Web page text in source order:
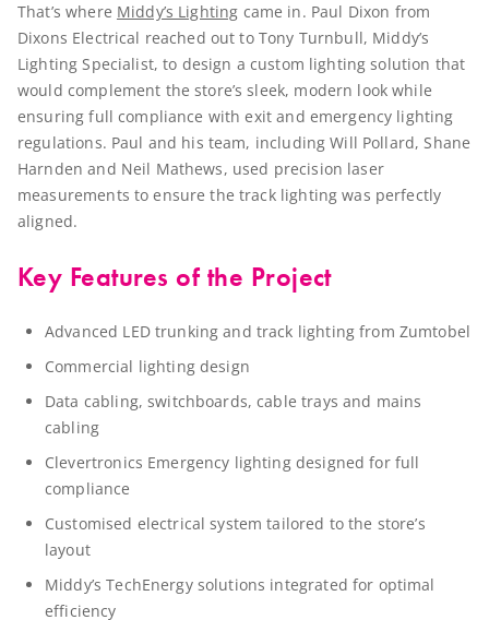
That’s where Middy’s Lighting came in. Paul Dixon from
Dixons Electrical reached out to Tony Turnbull, Middy’s
Lighting Specialist, to design a custom lighting solution that
would complement the store’s sleek, modern look while
ensuring full compliance with exit and emergency lighting
regulations. Paul and his team, including Will Pollard, Shane
Harnden and Neil Mathews, used precision laser
measurements to ensure the track lighting was perfectly
aligned.
Key Features of the Project
Advanced LED trunking and track lighting from Zumtobel
Commercial lighting design
Data cabling, switchboards, cable trays and mains
cabling
Clevertronics Emergency lighting designed for full
compliance
Customised electrical system tailored to the store’s
layout
Middy’s TechEnergy solutions integrated for optimal
efficiency